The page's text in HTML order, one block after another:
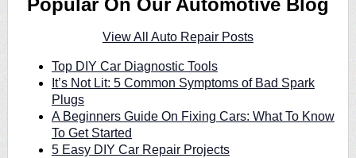
Popular On Our Automotive Blog
View All Auto Repair Posts
Top DIY Car Diagnostic Tools
It’s Not Lit: 5 Common Symptoms of Bad Spark
Plugs
A Beginners Guide On Fixing Cars: What To Know
To Get Started
5 Easy DIY Car Repair Projects